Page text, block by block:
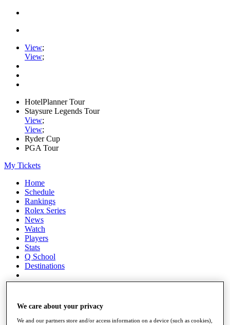
View;
View;
HotelPlanner Tour
Staysure Legends Tour
View;
View;
Ryder Cup
PGA Tour
My Tickets
Home
Schedule
Rankings
Rolex Series
News
Watch
Players
Stats
Q School
Destinations
All You Need to Know
We care about your privacy
We and our partners store and/or access information on a device (such as cookies),